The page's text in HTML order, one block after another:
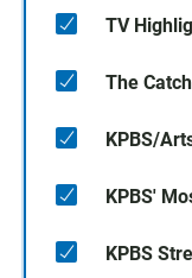
TV
The
KPBS/
KPBS'
KPBS